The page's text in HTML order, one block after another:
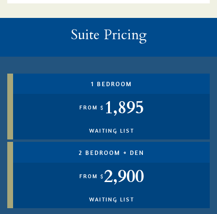
Suite Pricing
1 BEDROOM
FROM $ 1,895
WAITING LIST
2 BEDROOM + DEN
FROM $ 2,900
WAITING LIST